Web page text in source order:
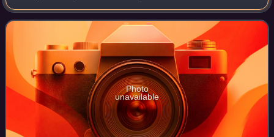
and operates inter-island ferries. Trading as KiwiRail and
headquartered at 604 Great S
Photo
unavailable